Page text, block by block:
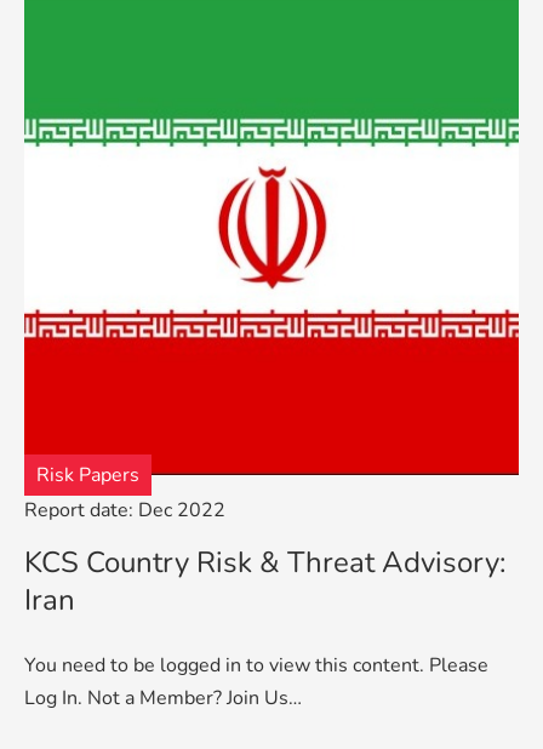
Report date: Dec 2022
Risk Papers
KCS Country Risk & Threat Advisory:
Iran
You need to be logged in to view this content. Please
Log In. Not a Member? Join Us…